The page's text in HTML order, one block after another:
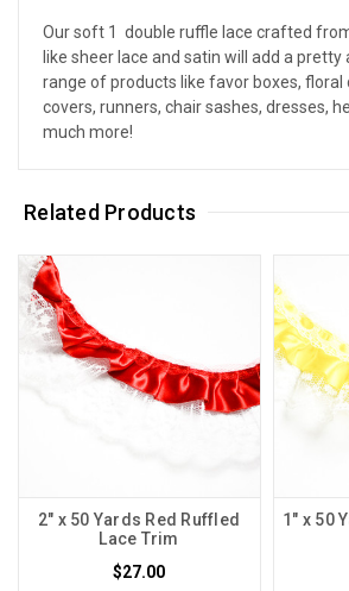
Our soft 1  double ruffle lace crafted
like sheer lace and satin will add a pretty
range of products like favor boxes, floral
covers, runners, chair sashes, dresses,
much more!
Related Products
2" x 50 Yards Red Ruffled
Lace Trim
$27.00
1" x 50